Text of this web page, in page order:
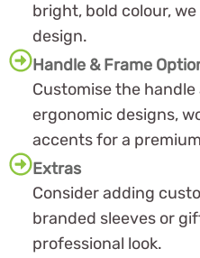
bright, bold colour,
design.
Handle & Frame
Customise the
ergonomic designs,
accents for a
Extras
Consider adding
branded sleeves or
professional look.